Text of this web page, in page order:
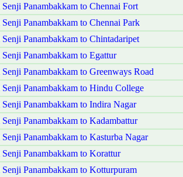
Panambakkam to Chennai Fort
Panambakkam to Chennai Park
Panambakkam to Chintadaripet
Panambakkam to Egattur
Panambakkam to Greenways Road
Panambakkam to Hindu College
Panambakkam to Indira Nagar
Panambakkam to Kadambattur
Panambakkam to Kasturba Nagar
Panambakkam to Korattur
Panambakkam to Kotturpuram